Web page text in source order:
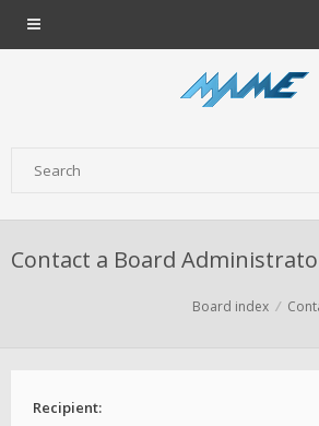
Contact a Board
Board index
Recipient: